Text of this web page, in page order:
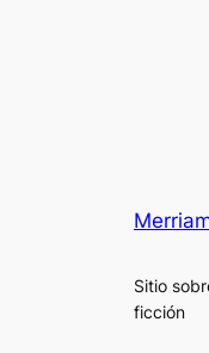
Sitio
ficción